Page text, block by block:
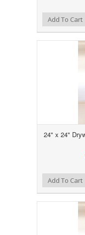
Add to Compare
Add to WishlistAdd To Cart
24" x 24"
Add to Compare
Add to WishlistAdd To Cart